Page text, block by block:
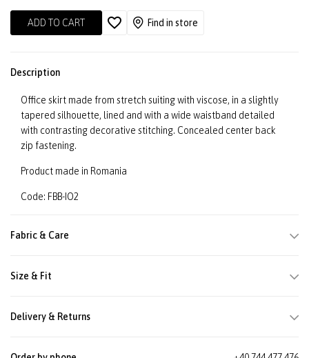
ADD TO CART Find in store
Description
Office skirt made from stretch suiting with viscose, in a slightly
tapered silhouette, lined and with a wide waistband detailed
with contrasting decorative stitching. Concealed center back
zip fastening.
Product made in Romania
Code: FBB-IO2
Fabric & Care
Size & Fit
Delivery & Returns